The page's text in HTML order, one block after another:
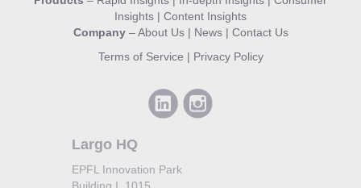
Insights | Content Insights
Company–About Us| News| Contact Us
Terms of Service | Privacy Policy
Largo HQ
EPFL Innovation Park